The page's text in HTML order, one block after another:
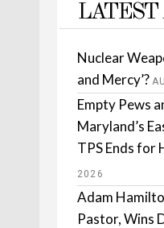
LATEST
Nuclear
and Mercy’?
Empty Pews
Maryland’s
TPS Ends for
2026
Adam
Pastor, Wins